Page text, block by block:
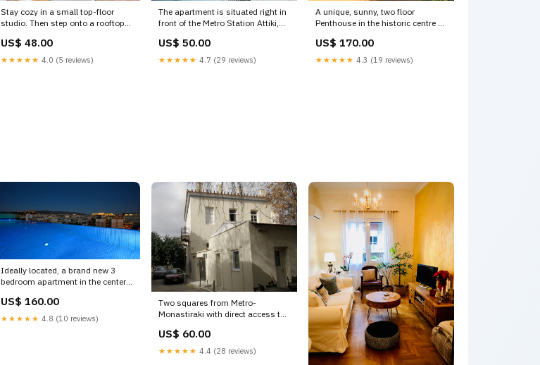
Stay cozy in a small top-floor
studio. Then step onto a rooftop
Athinon, Attica, Greece Evanthia's
one, Cute and Compact Studio
US$ 48.00
★★★★★ 4.0 (5 reviews)
The apartment is situated right in
front of the Metro Station Attiki,
homm New Apartment right on
Metro sqr - 3rd Entire rental unit
US$ 50.00
★★★★★ 4.7 (29 reviews)
A unique, sunny, two floor
Penthouse in the historic centre of
Hidesign Athens Acropolis Luxury
Penthouse Entire rental unit
US$ 170.00
★★★★★ 4.3 (19 reviews)
Ideally located, a brand new 3
bedroom apartment in the center
< Athens, Greece 3Bdrm Apt with
pool-Athens Center (2nd floor)
Room in aparthotel vacation
US$ 160.00
★★★★★ 4.8 (10 reviews)
Two squares from Metro-
Monastiraki with direct access to
Attica, Greece PLAKA CENTRAL
ATHENS charming house Entire
guesthouse vacation rental
US$ 60.00
★★★★★ 4.4 (28 reviews)